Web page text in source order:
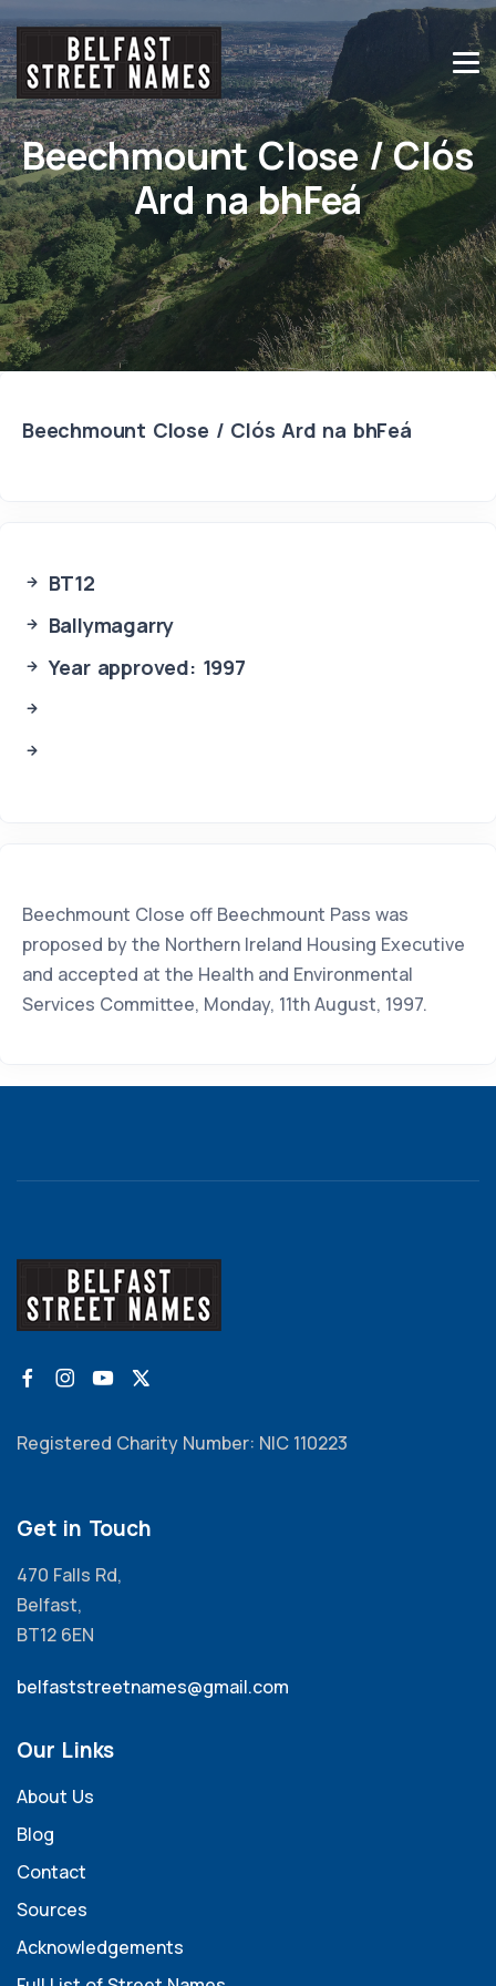
Beechmount Close / Clós
Ard na bhFeá
Beechmount Close / Clós Ard na bhFeá
BT12
Ballymagarry
Year approved: 1997
Beechmount Close off Beechmount Pass was
proposed by the Northern Ireland Housing Executive
and accepted at the Health and Environmental
Services Committee, Monday, 11th August, 1997.
Registered Charity Number: NIC 110223
Get in Touch
470 Falls Rd,
Belfast,
BT12 6EN
belfaststreetnames@gmail.com
Our Links
About Us
Blog
Contact
Sources
Acknowledgements